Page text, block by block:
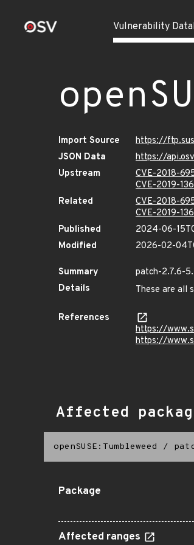
Vulnerability
Import Source
https://
JSON Data
https://
Upstream
CVE-2018-
CVE-2019-
Related
CVE-2018-
CVE-2019-
Published
2024-06-
Modified
2026-02-
Summary
patch-2.7.6-
Details
These are all
References
https://
https://
Affected
openSUSE:Tumbleweed /
Package
Affected ranges